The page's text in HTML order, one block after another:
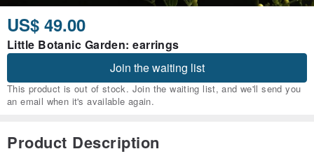
US$ 49.00
Little Botanic Garden: earrings
Join the waiting list
This product is out of stock. Join the waiting list, and we'll send you
an email when it's available again.
Product Description